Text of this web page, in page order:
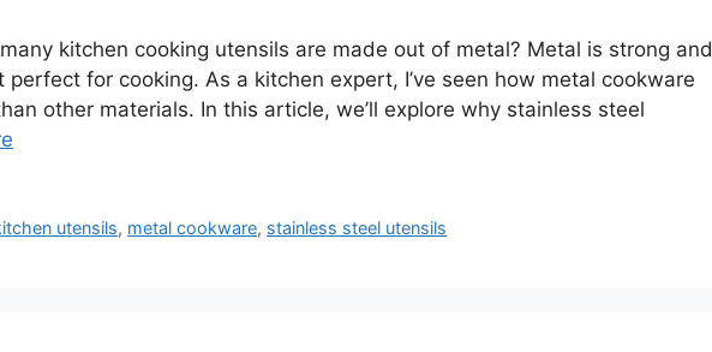
kitchen cooking utensils are made out of metal? Metal is strong and
for cooking. As a kitchen expert, I’ve seen how metal cookware
other materials. In this article, we’ll explore why stainless steel
utensils, metal cookware, stainless steel utensils